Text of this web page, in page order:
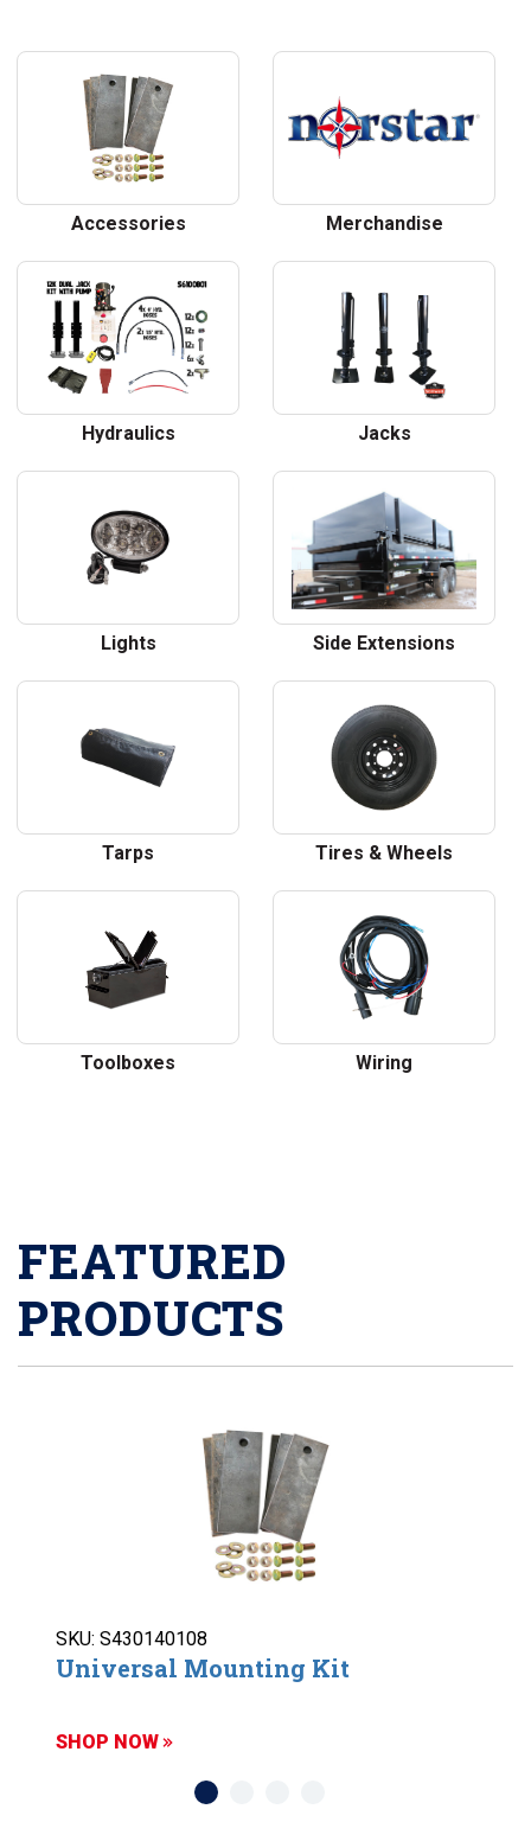
Accessories Merchandise
Hydraulics Jacks
Lights Side Extensions
Tarps Tires & Wheels
Toolboxes Wiring
FEATURED
PRODUCTS
SKU: S430140108
Universal Mounting Kit
SHOP NOW